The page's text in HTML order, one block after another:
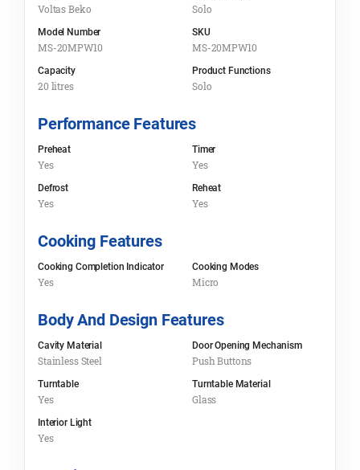
Voltas Beko Solo
Model Number
MS-20MPW10
SKU
MS-20MPW10
Capacity
20 litres
Product Functions
Solo
Performance Features
Preheat
Yes
Timer
Yes
Defrost
Yes
Reheat
Yes
Cooking Features
Cooking Completion Indicator
Yes
Cooking Modes
Micro
Body And Design Features
Cavity Material
Stainless Steel
Door Opening Mechanism
Push Buttons
Turntable
Yes
Turntable Material
Glass
Interior Light
Yes